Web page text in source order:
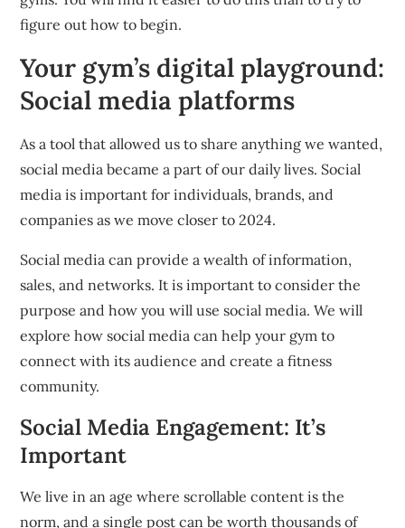
figure out how to begin.
Your gym’s digital playground:
Social media platforms
As a tool that allowed us to share anything we wanted,
social media became a part of our daily lives. Social
media is important for individuals, brands, and
companies as we move closer to 2024.
Social media can provide a wealth of information,
sales, and networks. It is important to consider the
purpose and how you will use social media. We will
explore how social media can help your gym to
connect with its audience and create a fitness
community.
Social Media Engagement: It’s
Important
We live in an age where scrollable content is the
norm, and a single post can be worth thousands of